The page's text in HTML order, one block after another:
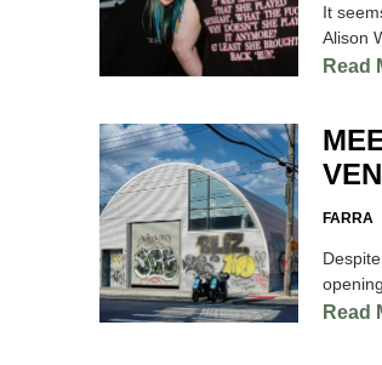
It
Alison
Read
FARRA
Read